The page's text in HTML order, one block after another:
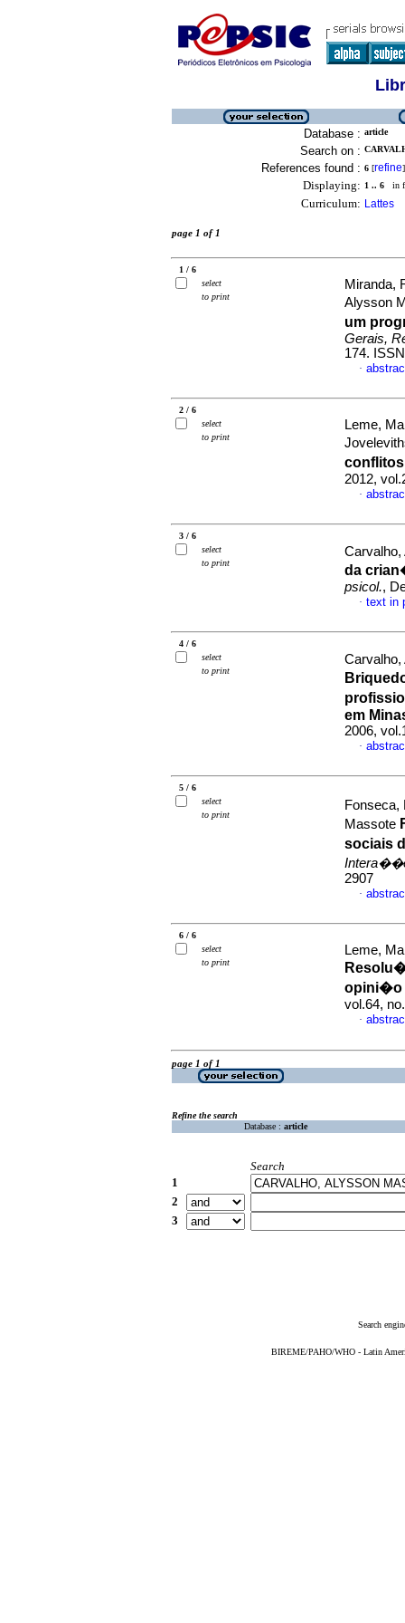
Database : article
Search on :
References found : 6 [refine]
Displaying: 1 .. 6 in
Curriculum: Lattes
page 1 of 1
1 / 6
select
to print
Miranda,
Alysson
um
Gerais,
174.
·
2 / 6
select
to print
Leme,
2012,
·
3 / 6
select
to print
da
psicol.,
· text in
4 / 6
select
to print
em
2006,
·
5 / 6
select
to print
Fonseca,
Massote
sociais
2907
·
6 / 6
select
to print
Leme,
opini�o
vol.64,
·
page 1 of 1
Refine the search
Database : article
Search
1
2
3
Search
BIREME/PAHO/WHO - Latin